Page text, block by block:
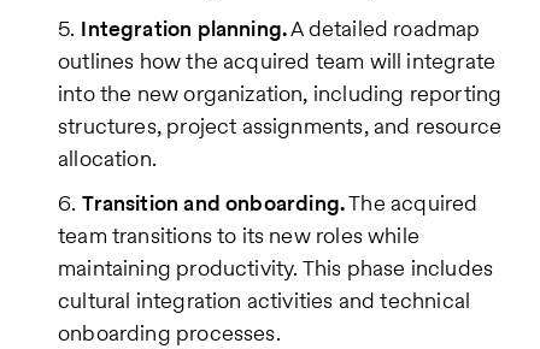
Integration planning.A detailed roadmap
outlines how the acquired team will integrate
into the new organization, including reporting
structures, project assignments, and resource
allocation.
Transition and onboarding.The acquired
team transitions to its new roles while
maintaining productivity. This phase includes
cultural integration activities and technical
onboarding processes.